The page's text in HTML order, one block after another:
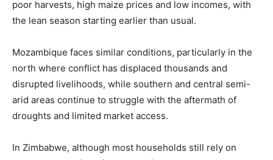
poor harvests, high maize prices and low incomes, with
the lean season starting earlier than usual.
Mozambique faces similar conditions, particularly in the
north where conflict has displaced thousands and
disrupted livelihoods, while southern and central semi-
arid areas continue to struggle with the aftermath of
droughts and limited market access.
In Zimbabwe, although most households still rely on